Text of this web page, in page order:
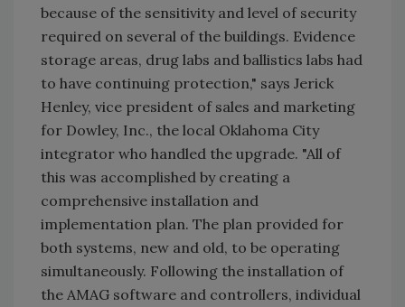
because of the sensitivity and level of security
required on several of the buildings. Evidence
storage areas, drug labs and ballistics labs had
to have continuing protection," says Jerick
Henley, vice president of sales and marketing
for Dowley, Inc., the local Oklahoma City
integrator who handled the upgrade. "All of
this was accomplished by creating a
comprehensive installation and
implementation plan. The plan provided for
both systems, new and old, to be operating
simultaneously. Following the installation of
the AMAG software and controllers, individual